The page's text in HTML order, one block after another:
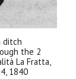
ditch
the 2
La Fratta,
1840